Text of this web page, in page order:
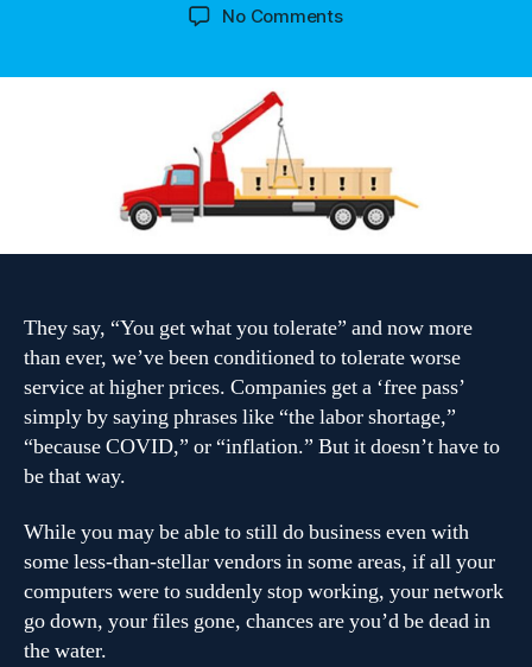
No Commentson
Area]
[Niche]
Are
Eliminating
Business
Forever
They say, “You get what you tolerate” and now more
than ever, we’ve been conditioned to tolerate worse
service at higher prices. Companies get a ‘free pass’
simply by saying phrases like “the labor shortage,”
“because COVID,” or “inflation.” But it doesn’t have to
be that way.
While you may be able to still do business even with
some less-than-stellar vendors in some areas, if all your
computers were to suddenly stop working, your network
go down, your files gone, chances are you’d be dead in
the water.